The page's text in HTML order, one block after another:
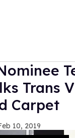
Trans
Carpet
10, 2019